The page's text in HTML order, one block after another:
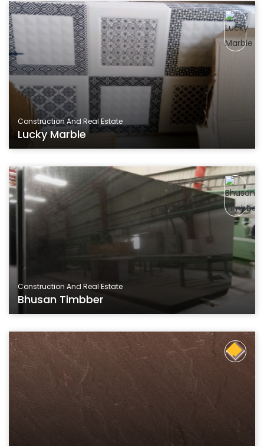
Construction And Real Estate
Lucky Marble
Construction And Real Estate
Bhusan Timbber